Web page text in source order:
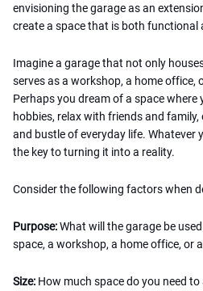
envisioning the garage as an
create a space that is both functional
Imagine a garage that not only
serves as a workshop, a home office,
Perhaps you dream of a space
hobbies, relax with friends and
and bustle of everyday life. Whatever
the key to turning it into a reality.
Consider the following factors when
Purpose:What will the garage be
space, a workshop, a home office, or
Size: How much space do you need